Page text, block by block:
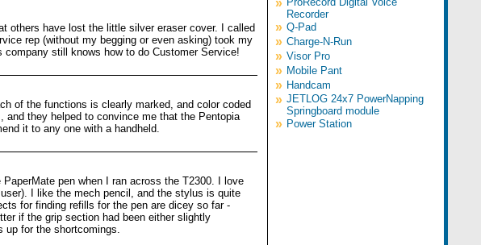
others have lost the little silver eraser cover. I called
rep (without my begging or even asking) took my
still knows how to do Customer Service!
of the functions is clearly marked, and color coded
they helped to convince me that the Pentopia
it to any one with a handheld.
pen when I ran across the T2300. I love
I like the mech pencil, and the stylus is quite
for finding refills for the pen are dicey so far -
if the grip section had been either slightly
up for the shortcomings.
»
Recorder
» Q-Pad
» Charge-N-Run
» Visor Pro
» Mobile Pant
» Handcam
» JETLOG 24x7 PowerNapping
Springboard module
» Power Station